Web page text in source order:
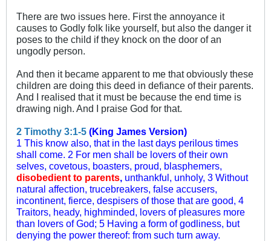
There are two issues here. First the annoyance it
causes to Godly folk like yourself, but also the danger it
poses to the child if they knock on the door of an
ungodly person.
And then it became apparent to me that obviously these
children are doing this deed in defiance of their parents.
And I realised that it must be because the end time is
drawing nigh. And I praise God for that.
2 Timothy 3:1-5 (King James Version)
1 This know also, that in the last days perilous times
shall come. 2 For men shall be lovers of their own
selves, covetous, boasters, proud, blasphemers,
disobedient to parents unthankful, unholy, 3 Without
natural affection, trucebreakers, false accusers,
incontinent, fierce, despisers of those that are good, 4
Traitors, heady, highminded, lovers of pleasures more
than lovers of God; 5 Having a form of godliness, but
denying the power thereof: from such turn away.